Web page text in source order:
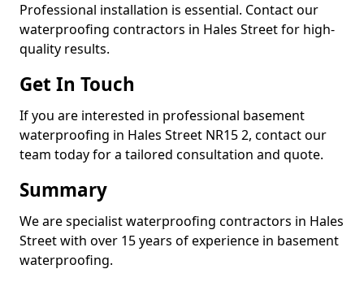
Professional installation is essential. Contact our
waterproofing contractors in Hales Street for high-
quality results.
Get In Touch
If you are interested in professional basement
waterproofing in Hales Street NR15 2, contact our
team today for a tailored consultation and quote.
Summary
We are specialist waterproofing contractors in Hales
Street with over 15 years of experience in basement
waterproofing.